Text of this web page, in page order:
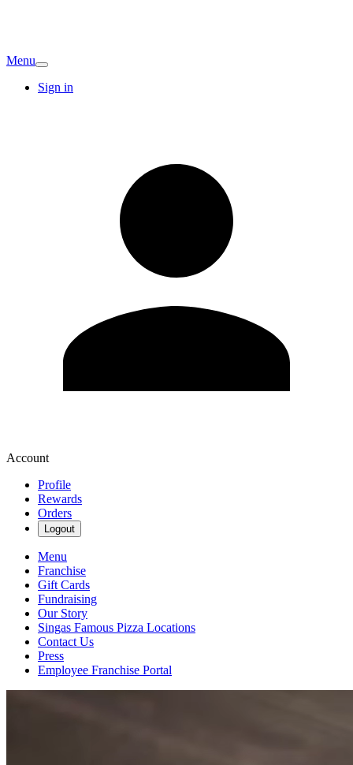
Menu
Sign in
Account
Profile
Rewards
Orders
Logout
Menu
Franchise
Gift Cards
Fundraising
Our Story
Singas Famous Pizza Locations
Contact Us
Press
Employee Franchise Portal